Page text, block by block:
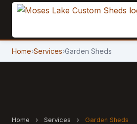
Home›Services›Garden Sheds
Home › Services › Garden Sheds